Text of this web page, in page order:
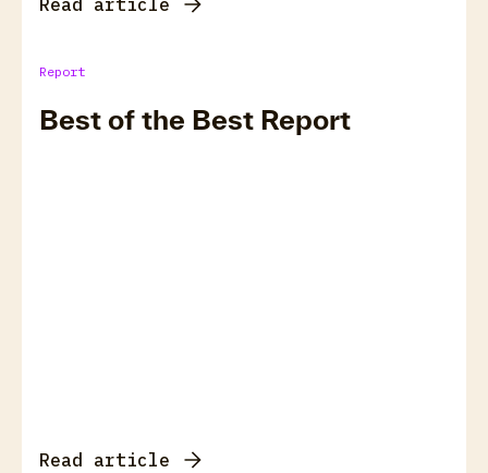
Read article
Report
Best of the Best Report
Read article